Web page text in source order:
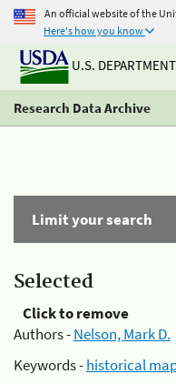
An official website of the
Here's how you know
U.S.
Research Data Archive
Limit your search
Selected
Click to remove
Authors -Nelson, Mark D.
Keywords -historical